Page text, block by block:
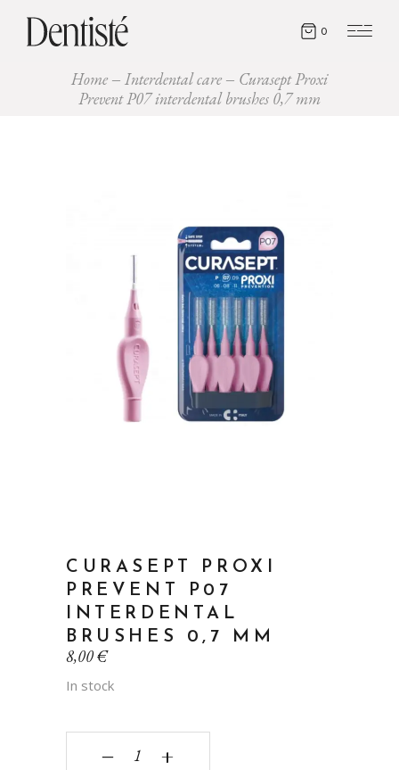
0
Home Interdental care
Curasept Proxi
Prevent P07 interdental brushes 0,7 mm
CURASEPT PROXI
PREVENT P07
INTERDENTAL
BRUSHES 0,7 MM
8,00€
In stock
Curasept Proxi Prevent P07 interdental
‒ +